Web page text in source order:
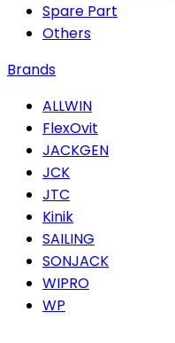
Spare Part
Others
Brands
ALLWIN
FlexOvit
JACKGEN
JCK
JTC
Kinik
SAILING
SONJACK
WIPRO
WP